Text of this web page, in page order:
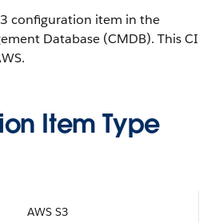
configuration item in the
Database (CMDB). This CI
Item Type
AWS S3